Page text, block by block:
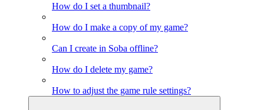
How do I set a thumbnail?
How do I make a copy of my game?
Can I create in Soba offline?
How do I delete my game?
How to adjust the game rule settings?